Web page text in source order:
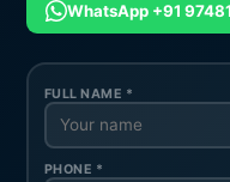
WhatsApp +91
FULL NAME *
PHONE *